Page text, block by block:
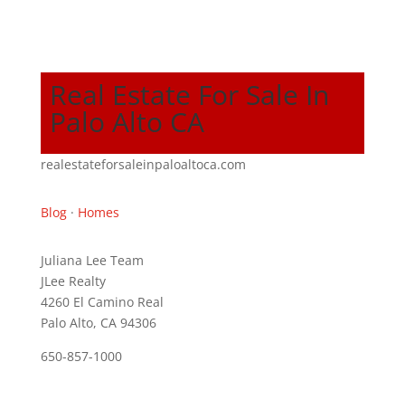
Real Estate For Sale In
Palo Alto CA
realestateforsaleinpaloaltoca.com
Blog· Homes
Juliana Lee Team
JLee Realty
4260 El Camino Real
Palo Alto, CA 94306
650-857-1000